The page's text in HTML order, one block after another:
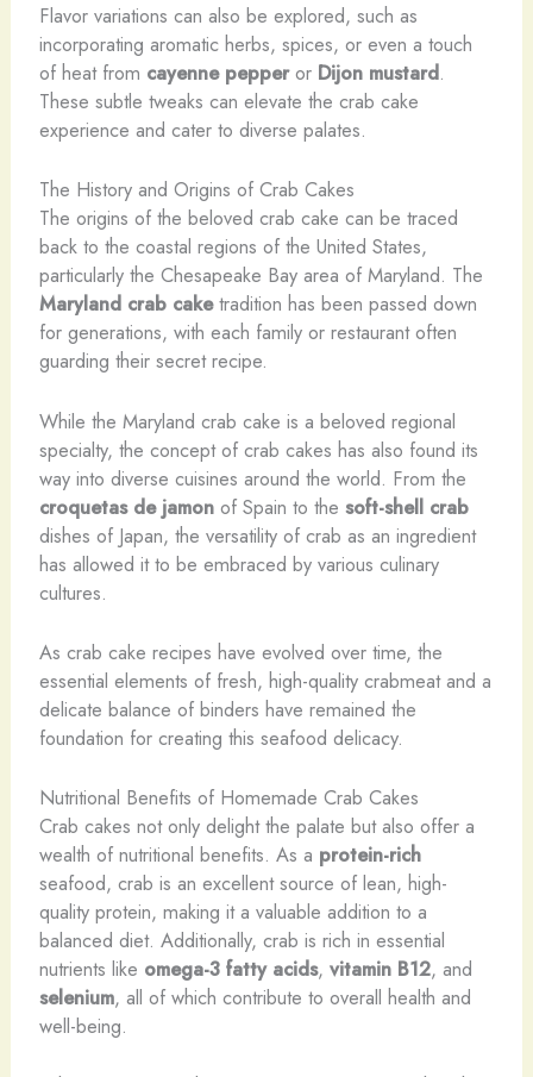
Flavor variations can also be explored, such as
incorporating aromatic herbs, spices, or even a touch
of heat from cayenne pepperor Dijon mustard.
These subtle tweaks can elevate the crab cake
experience and cater to diverse palates.
The History and Origins of Crab Cakes
The origins of the beloved crab cake can be traced
back to the coastal regions of the United States,
particularly the Chesapeake Bay area of Maryland. The
Maryland crab caketradition has been passed down
for generations, with each family or restaurant often
guarding their secret recipe.
While the Maryland crab cake is a beloved regional
specialty, the concept of crab cakes has also found its
way into diverse cuisines around the world. From the
croquetas de jamonof Spain to the soft-shell crab
dishes of Japan, the versatility of crab as an ingredient
has allowed it to be embraced by various culinary
cultures.
As crab cake recipes have evolved over time, the
essential elements of fresh, high-quality crabmeat and a
delicate balance of binders have remained the
foundation for creating this seafood delicacy.
Nutritional Benefits of Homemade Crab Cakes
Crab cakes not only delight the palate but also offer a
wealth of nutritional benefits. As a protein-rich
seafood, crab is an excellent source of lean, high-
quality protein, making it a valuable addition to a
balanced diet. Additionally, crab is rich in essential
nutrients like omega-3 fatty acids, vitamin B12, and
selenium, all of which contribute to overall health and
well-being.